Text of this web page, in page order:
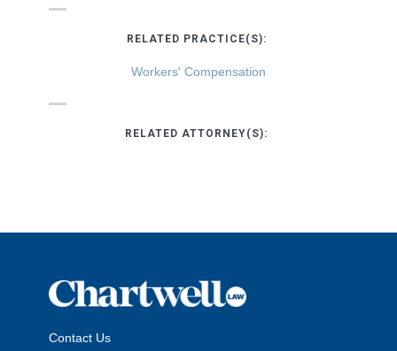
RELATED PRACTICE(S):
Workers' Compensation
RELATED ATTORNEY(S):
Contact Us